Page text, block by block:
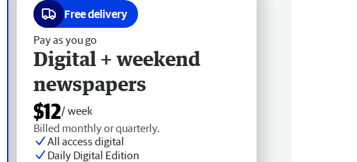
Free delivery
Pay as you go
Digital + weekend
newspapers
$12/ week
Billed monthly or quarterly.
All access digital
Daily Digital Edition